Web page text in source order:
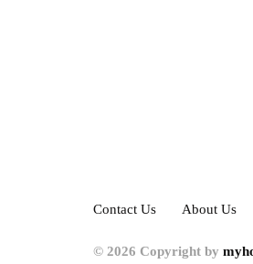
Contact Us About Us
© 2026 Copyright by